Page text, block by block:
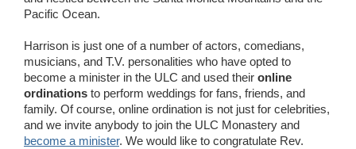
Pacific Ocean.
Harrison is just one of a number of actors, comedians,
musicians, and T.V. personalities who have opted to
become a minister in the ULC and used their online
ordinations to perform weddings for fans, friends, and
family. Of course, online ordination is not just for celebrities,
and we invite anybody to join the ULC Monastery and
become a minister. We would like to congratulate Rev.